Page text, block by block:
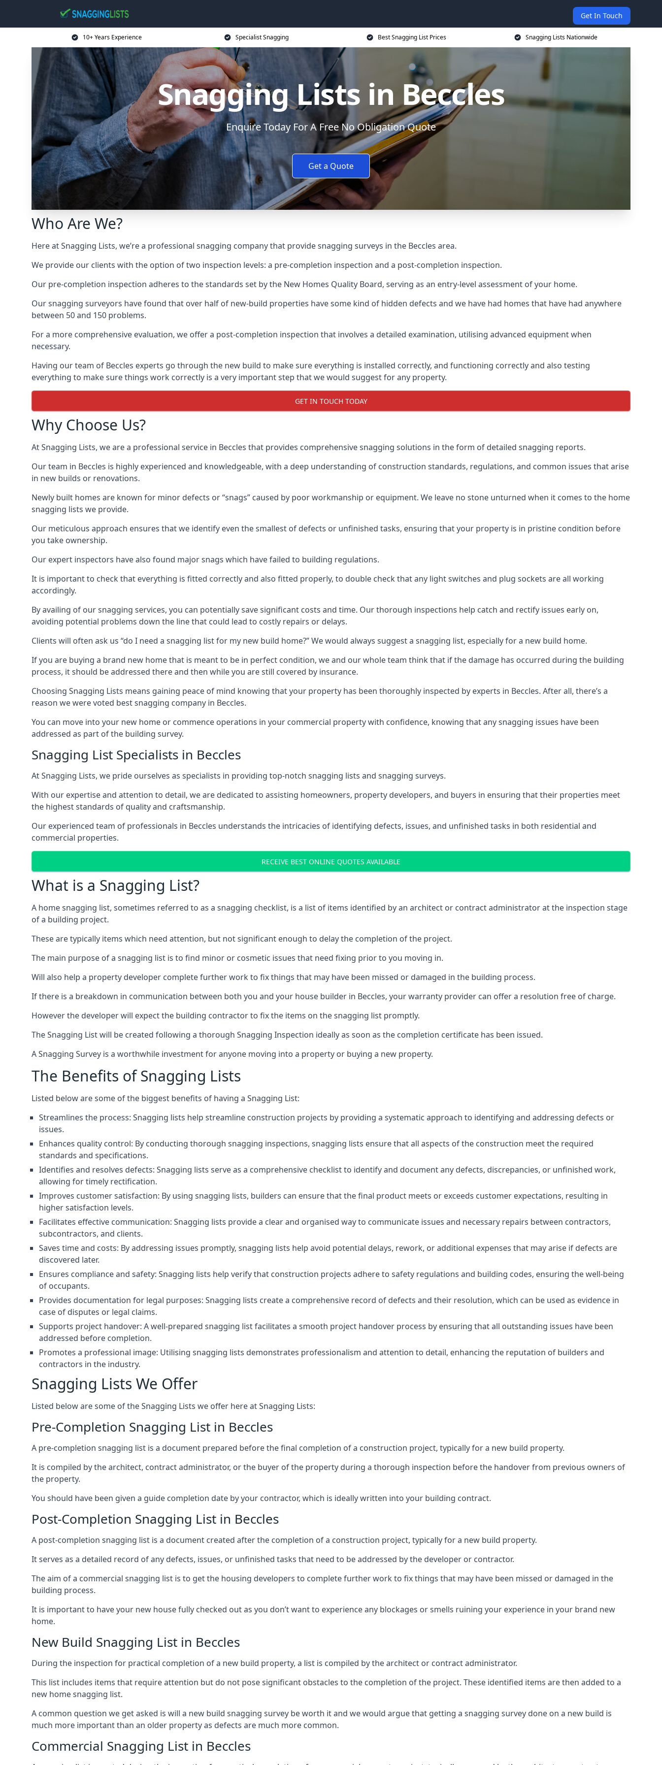
Get In Touch
10+ Years Experience Specialist Snagging Best Snagging List Prices Snagging Lists Nationwide
Snagging Lists in Beccles
Enquire Today For A Free No Obligation Quote
Get a Quote
Who Are We?
Here at Snagging Lists, we’re a professional snagging company that provide snagging surveys in the Beccles area.
We provide our clients with the option of two inspection levels: a pre-completion inspection and a post-completion inspection.
Our pre-completion inspection adheres to the standards set by the New Homes Quality Board, serving as an entry-level assessment of your home.
Our snagging surveyors have found that over half of new-build properties have some kind of hidden defects and we have had homes that have had anywhere
between 50 and 150 problems.
For a more comprehensive evaluation, we offer a post-completion inspection that involves a detailed examination, utilising advanced equipment when
necessary.
Having our team of Beccles experts go through the new build to make sure everything is installed correctly, and functioning correctly and also testing
everything to make sure things work correctly is a very important step that we would suggest for any property.
GET IN TOUCH TODAY
Why Choose Us?
At Snagging Lists, we are a professional service in Beccles that provides comprehensive snagging solutions in the form of detailed snagging reports.
Our team in Beccles is highly experienced and knowledgeable, with a deep understanding of construction standards, regulations, and common issues that arise
in new builds or renovations.
Newly built homes are known for minor defects or “snags” caused by poor workmanship or equipment. We leave no stone unturned when it comes to the home
snagging lists we provide.
Our meticulous approach ensures that we identify even the smallest of defects or unfinished tasks, ensuring that your property is in pristine condition before
you take ownership.
Our expert inspectors have also found major snags which have failed to building regulations.
It is important to check that everything is fitted correctly and also fitted properly, to double check that any light switches and plug sockets are all working
accordingly.
By availing of our snagging services, you can potentially save significant costs and time. Our thorough inspections help catch and rectify issues early on,
avoiding potential problems down the line that could lead to costly repairs or delays.
Clients will often ask us “do I need a snagging list for my new build home?” We would always suggest a snagging list, especially for a new build home.
If you are buying a brand new home that is meant to be in perfect condition, we and our whole team think that if the damage has occurred during the building
process, it should be addressed there and then while you are still covered by insurance.
Choosing Snagging Lists means gaining peace of mind knowing that your property has been thoroughly inspected by experts in Beccles. After all, there’s a
reason we were voted best snagging company in Beccles.
You can move into your new home or commence operations in your commercial property with confidence, knowing that any snagging issues have been
addressed as part of the building survey.
Snagging List Specialists in Beccles
At Snagging Lists, we pride ourselves as specialists in providing top-notch snagging lists and snagging surveys.
With our expertise and attention to detail, we are dedicated to assisting homeowners, property developers, and buyers in ensuring that their properties meet
the highest standards of quality and craftsmanship.
Our experienced team of professionals in Beccles understands the intricacies of identifying defects, issues, and unfinished tasks in both residential and
commercial properties.
RECEIVE BEST ONLINE QUOTES AVAILABLE
What is a Snagging List?
A home snagging list, sometimes referred to as a snagging checklist, is a list of items identified by an architect or contract administrator at the inspection stage
of a building project.
These are typically items which need attention, but not significant enough to delay the completion of the project.
The main purpose of a snagging list is to find minor or cosmetic issues that need fixing prior to you moving in.
Will also help a property developer complete further work to fix things that may have been missed or damaged in the building process.
If there is a breakdown in communication between both you and your house builder in Beccles, your warranty provider can offer a resolution free of charge.
However the developer will expect the building contractor to fix the items on the snagging list promptly.
The Snagging List will be created following a thorough Snagging Inspection ideally as soon as the completion certificate has been issued.
A Snagging Survey is a worthwhile investment for anyone moving into a property or buying a new property.
The Benefits of Snagging Lists
Listed below are some of the biggest benefits of having a Snagging List:
Streamlines the process: Snagging lists help streamline construction projects by providing a systematic approach to identifying and addressing defects or
issues.
Enhances quality control: By conducting thorough snagging inspections, snagging lists ensure that all aspects of the construction meet the required
standards and specifications.
Identifies and resolves defects: Snagging lists serve as a comprehensive checklist to identify and document any defects, discrepancies, or unfinished work,
allowing for timely rectification.
Improves customer satisfaction: By using snagging lists, builders can ensure that the final product meets or exceeds customer expectations, resulting in
higher satisfaction levels.
Facilitates effective communication: Snagging lists provide a clear and organised way to communicate issues and necessary repairs between contractors,
subcontractors, and clients.
Saves time and costs: By addressing issues promptly, snagging lists help avoid potential delays, rework, or additional expenses that may arise if defects are
discovered later.
Ensures compliance and safety: Snagging lists help verify that construction projects adhere to safety regulations and building codes, ensuring the well-being
of occupants.
Provides documentation for legal purposes: Snagging lists create a comprehensive record of defects and their resolution, which can be used as evidence in
case of disputes or legal claims.
Supports project handover: A well-prepared snagging list facilitates a smooth project handover process by ensuring that all outstanding issues have been
addressed before completion.
Promotes a professional image: Utilising snagging lists demonstrates professionalism and attention to detail, enhancing the reputation of builders and
contractors in the industry.
Snagging Lists We Offer
Listed below are some of the Snagging Lists we offer here at Snagging Lists:
Pre-Completion Snagging List in Beccles
A pre-completion snagging list is a document prepared before the final completion of a construction project, typically for a new build property.
It is compiled by the architect, contract administrator, or the buyer of the property during a thorough inspection before the handover from previous owners of
the property.
You should have been given a guide completion date by your contractor, which is ideally written into your building contract.
Post-Completion Snagging List in Beccles
A post-completion snagging list is a document created after the completion of a construction project, typically for a new build property.
It serves as a detailed record of any defects, issues, or unfinished tasks that need to be addressed by the developer or contractor.
The aim of a commercial snagging list is to get the housing developers to complete further work to fix things that may have been missed or damaged in the
building process.
It is important to have your new house fully checked out as you don’t want to experience any blockages or smells ruining your experience in your brand new
home.
New Build Snagging List in Beccles
During the inspection for practical completion of a new build property, a list is compiled by the architect or contract administrator.
This list includes items that require attention but do not pose significant obstacles to the completion of the project. These identified items are then added to a
new home snagging list.
A common question we get asked is will a new build snagging survey be worth it and we would argue that getting a snagging survey done on a new build is
much more important than an older property as defects are much more common.
Commercial Snagging List in Beccles